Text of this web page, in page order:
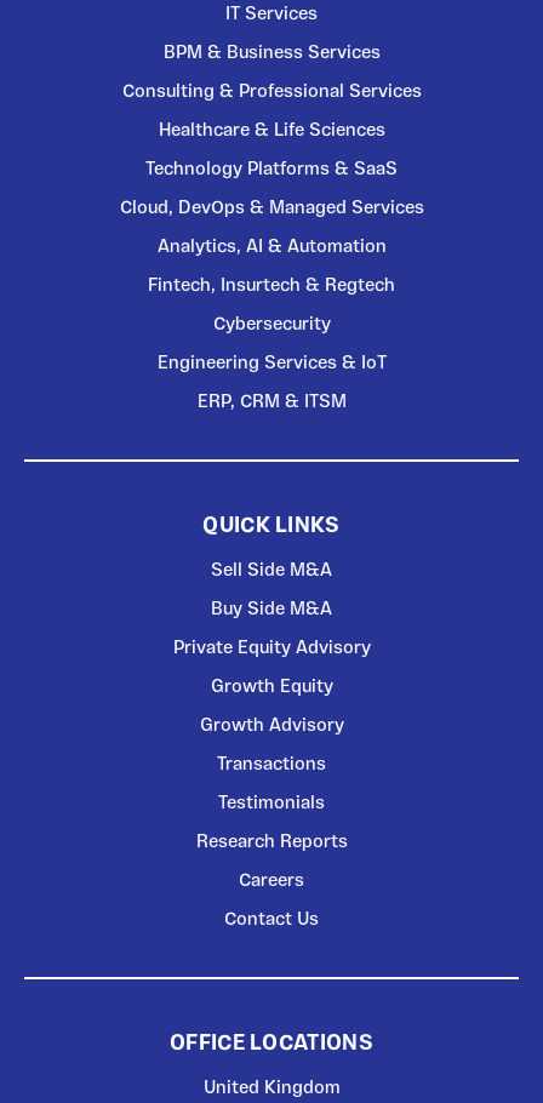
IT Services
BPM & Business Services
Consulting & Professional Services
Healthcare & Life Sciences
Technology Platforms & SaaS
Cloud, DevOps & Managed Services
Analytics, AI & Automation
Fintech, Insurtech & Regtech
Cybersecurity
Engineering Services & IoT
ERP, CRM & ITSM
QUICK LINKS
Sell Side M&A
Buy Side M&A
Private Equity Advisory
Growth Equity
Growth Advisory
Transactions
Testimonials
Research Reports
Careers
Contact Us
OFFICE LOCATIONS
United Kingdom